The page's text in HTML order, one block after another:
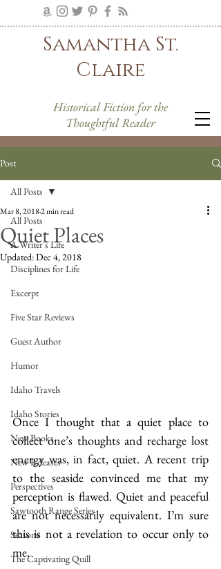
Samantha St.
Claire
Historical Fiction for the
Thoughtful Reader
Post
All Posts
A Writer's Life
Disciplines for Life
Excerpt
Five Star Reviews
Guest Author
Humor
Idaho Travels
Idaho Stories
New Books
New Releases
Perspectives
Sawtooth Range Series
Seasons
The Captivating Quill
All Posts
Quiet Places
Mar 8, 20182 min read
Updated:Dec 4, 2018
Once I thought that a quiet place to
collect one’s thoughts and recharge lost
energy was, in fact, quiet. A recent trip
to the seaside convinced me that my
perception is flawed. Quiet and peaceful
are not necessarily equivalent. I’m sure
this is not a revelation to occur only to
me.